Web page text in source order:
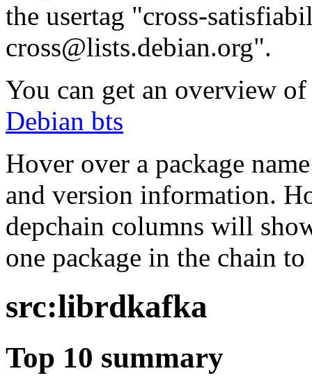
the usertag "cross-
cross@lists.debian.org".
You can get an overview
Debian bts
Hover over a package
and version information.
depchain columns will
one package in the chain
src:librdkafka
Top 10 summary